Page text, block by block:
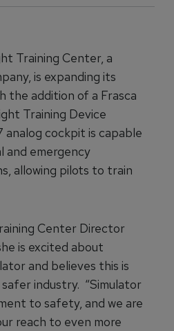
Training Center, a
is expanding its
the addition of a Frasca
Training Device
cockpit is capable
and emergency
allowing pilots to train
Center Director
is excited about
and believes this is
industry. “Simulator
to safety, and we are
reach to even more